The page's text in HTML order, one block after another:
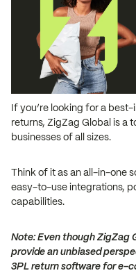
If you’re looking for a
returns, ZigZag Global is a
businesses of all sizes.
Think of it as an all-in-one
easy-to-use integrations,
capabilities.
Note: Even though ZigZag
provide an unbiased
3PL return software for e-